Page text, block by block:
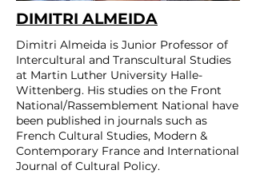
DIMITRI ALMEIDA
Dimitri Almeida is Junior Professor of
Intercultural and Transcultural Studies
at Martin Luther University Halle-
Wittenberg. His studies on the Front
National/Rassemblement National have
been published in journals such as
French Cultural Studies, Modern &
Contemporary France and International
Journal of Cultural Policy.